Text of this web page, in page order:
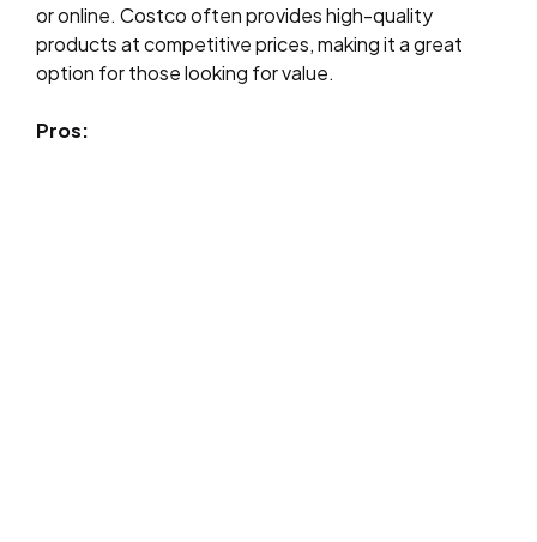
or online. Costco often provides high-quality
products at competitive prices, making it a great
option for those looking for value.
Pros: